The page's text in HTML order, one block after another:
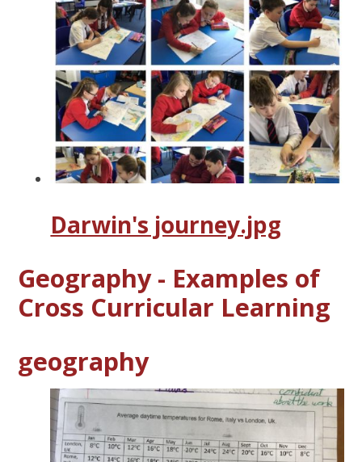
Darwin's journey.jpg
Geography - Examples of
Cross Curricular Learning
geography